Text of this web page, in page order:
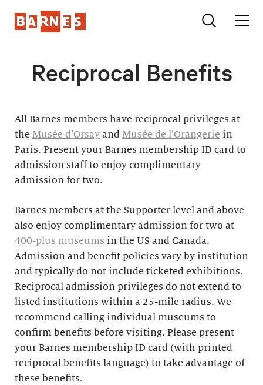
Reciprocal Benefits
All Barnes members have reciprocal privileges at
the Musée d’Orsay and Musée de l’Orangerie in
Paris. Present your Barnes membership ID card to
admission staff to enjoy complimentary
admission for two.
Barnes members at the Supporter level and above
also enjoy complimentary admission for two at
400-plus museums in the US and Canada.
Admission and benefit policies vary by institution
and typically do not include ticketed exhibitions.
Reciprocal admission privileges do not extend to
listed institutions within a 25-mile radius. We
recommend calling individual museums to
confirm benefits before visiting. Please present
your Barnes membership ID card (with printed
reciprocal benefits language) to take advantage of
these benefits.